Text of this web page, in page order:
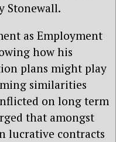
Stonewall.
as Employment
how his
plans might play
similarities
on long term
that amongst
lucrative contracts